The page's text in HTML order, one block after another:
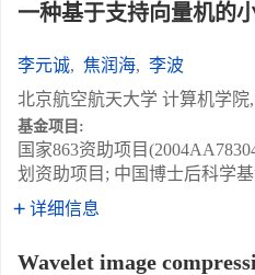
一种基于支持向量机的
李元诚, 焦润海, 李波
北京航空航天大学 计算机学院,
基金项目:
国家863资助项目
划资助项目; 中国博士后科学
详细信息
Wavelet image